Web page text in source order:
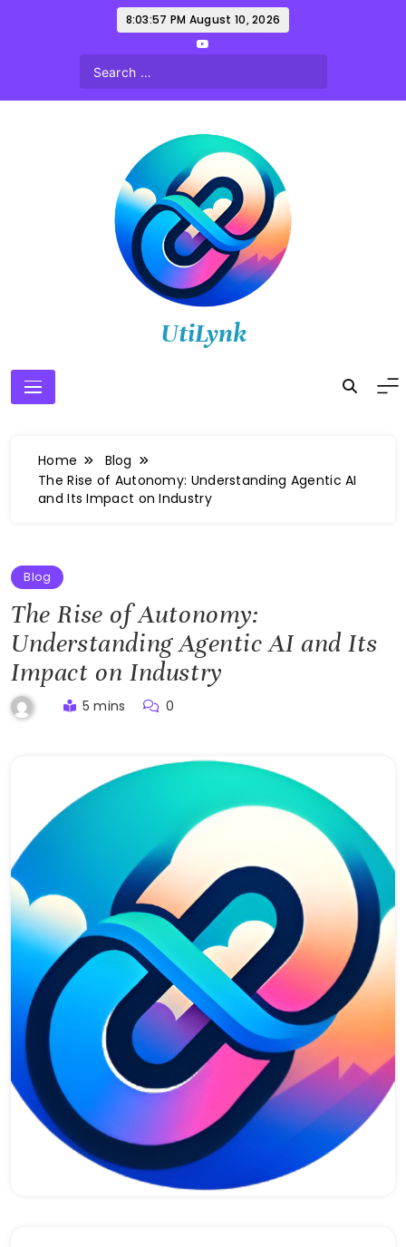
8:03:58 PM August 10, 2026
UtiLynk
Home
Blog
The Rise of Autonomy: Understanding Agentic AI
and Its Impact on Industry
Blog
The Rise of Autonomy:
Understanding Agentic AI and Its
Impact on Industry
5 mins 0